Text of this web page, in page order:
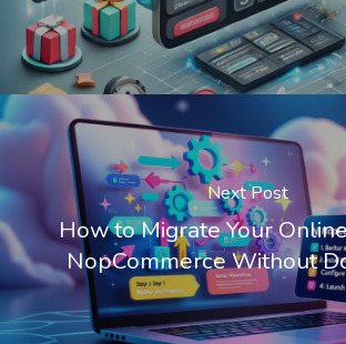
Next Post
How to Migrate Your
NopCommerce Without